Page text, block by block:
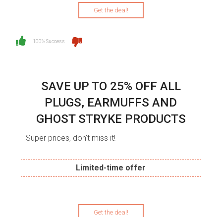
Get the deal!
100% Success
SAVE UP TO 25% OFF ALL
PLUGS, EARMUFFS AND
GHOST STRYKE PRODUCTS
Super prices, don't miss it!
Limited-time offer
Get the deal!